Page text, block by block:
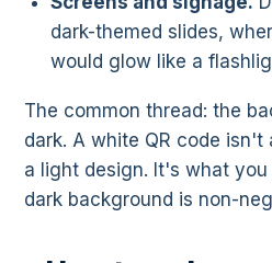
dark-themed slides,
would glow like a
The common thread: the
dark. A white QR code
a light design. It's what
dark background is non-